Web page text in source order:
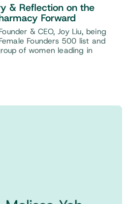
& Reflection on the
Forward
& CEO, Joy Liu, being
Founders 500 list and
of women leading in